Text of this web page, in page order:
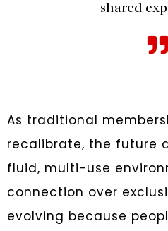
shared
As traditional
recalibrate, the future
fluid, multi-use
connection over
evolving because